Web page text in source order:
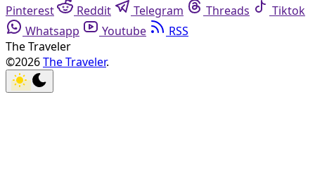
Pinterest Reddit Telegram Threads
Tiktok
Whatsapp
Youtube
RSS
The Traveler
©2026The Traveler.